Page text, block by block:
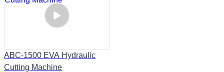
ABC-1500 EVA Hydraulic
Cutting Machine